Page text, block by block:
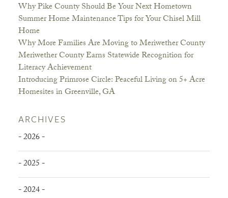
Why Pike County Should Be Your Next Hometown
Summer Home Maintenance Tips for Your Chisel Mill
Home
Why More Families Are Moving to Meriwether County
Meriwether County Earns Statewide Recognition for
Literacy Achievement
Introducing Primrose Circle: Peaceful Living on 5+ Acre
Homesites in Greenville, GA
ARCHIVES
- 2026 -
- 2025 -
- 2024 -